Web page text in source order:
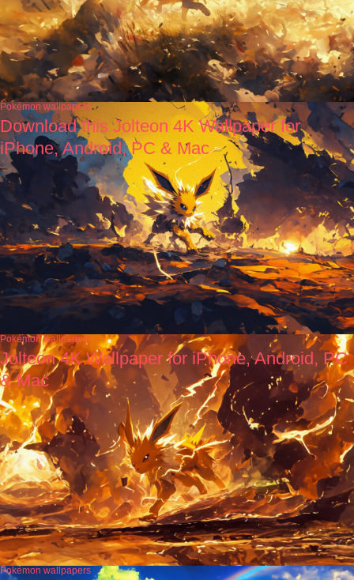
Pokémon wallpapers
Download this Jolteon 4K Wallpaper for
iPhone, Android, PC & Mac
Pokémon wallpapers
Jolteon 4K Wallpaper for iPhone, Android, PC
& Mac
Pokémon wallpapers